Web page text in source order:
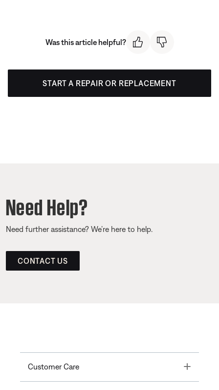
Was this article helpful?
START A REPAIR OR REPLACEMENT
Need Help?
Need further assistance? We’re here to help.
CONTACT US
Customer Care Toggle